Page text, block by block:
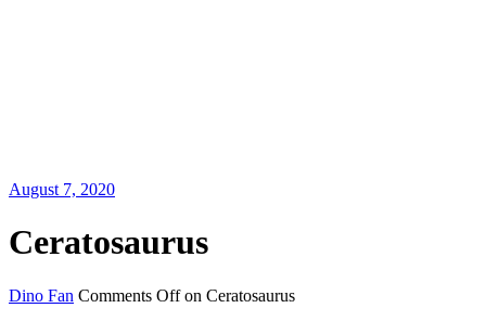
August 7, 2020
Ceratosaurus
Dino Fan Comments Offon Ceratosaurus